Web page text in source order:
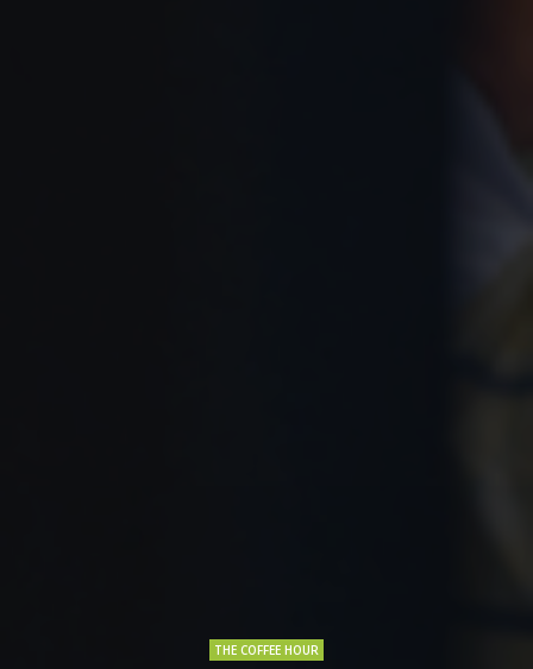
THE COFFEE HOUR